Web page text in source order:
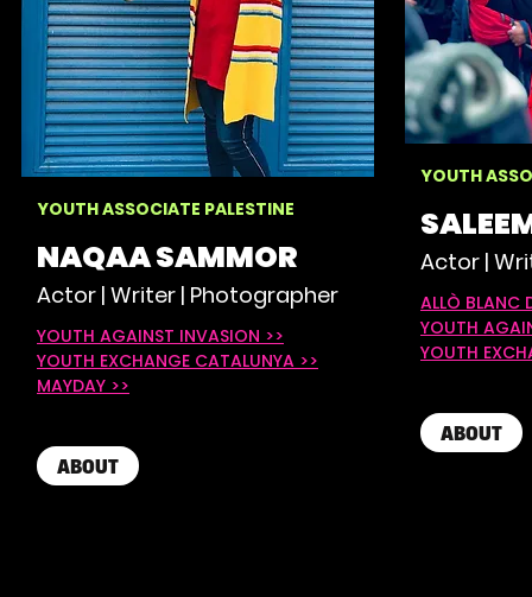
YOUTH ASSOCIATE PALESTINE
NAQAA SAMMOR
Actor | Writer | Photographer
YOUTH AGAINST INVASION >>
YOUTH EXCHANGE CATALUNYA >>
MAYDAY >>​
ABOUT
YOUTH
Actor |
ALLÒ BLANC
YOUTH
YOUTH
ABOUT